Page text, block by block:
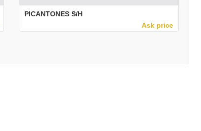
PICANTONES S/H
Ask price